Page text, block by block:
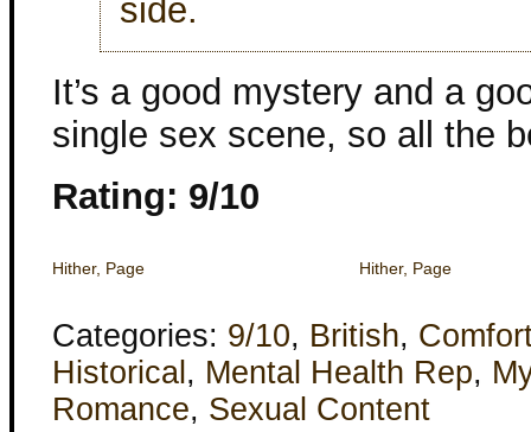
side.
It’s a good mystery and a
single sex scene, so all the
Rating: 9/10
Hither, Page Hither, Page
Categories: 9/10, British,
Historical , Mental Health Rep,
Romance, Sexual Content